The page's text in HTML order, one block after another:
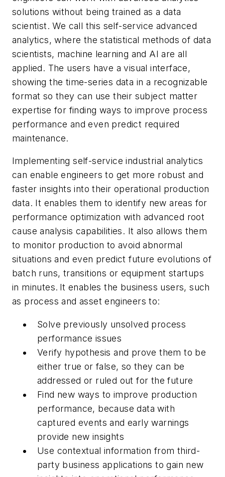
solutions without being trained as a data
scientist. We call this self-service advanced
analytics, where the statistical methods of data
scientists, machine learning and AI are all
applied. The users have a visual interface,
showing the time-series data in a recognizable
format so they can use their subject matter
expertise for finding ways to improve process
performance and even predict required
maintenance.
Implementing self-service industrial analytics
can enable engineers to get more robust and
faster insights into their operational production
data. It enables them to identify new areas for
performance optimization with advanced root
cause analysis capabilities. It also allows them
to monitor production to avoid abnormal
situations and even predict future evolutions of
batch runs, transitions or equipment startups
in minutes. It enables the business users, such
as process and asset engineers to:
Solve previously unsolved process
performance issues
Verify hypothesis and prove them to be
either true or false, so they can be
addressed or ruled out for the future
Find new ways to improve production
performance, because data with
captured events and early warnings
provide new insights
Use contextual information from third-
party business applications to gain new